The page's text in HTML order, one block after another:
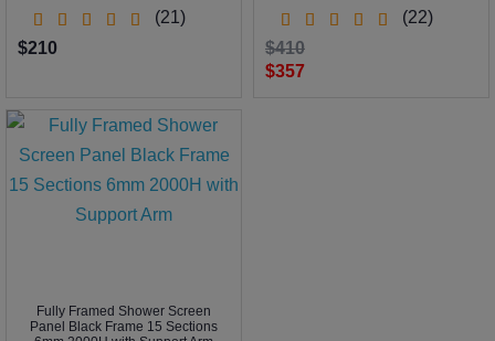
(21)
$210
(22)
$357
$410
Fully Framed Shower Screen
Panel Black Frame 15 Sections